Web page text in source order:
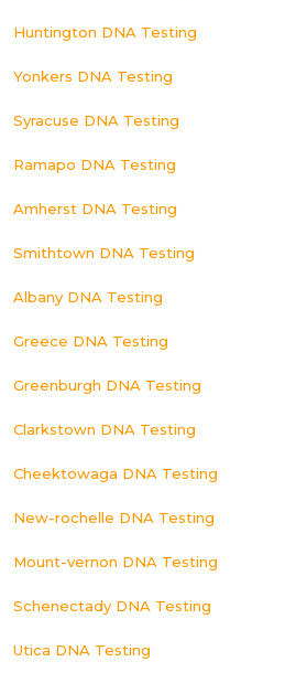
Huntington DNA Testing
Yonkers DNA Testing
Syracuse DNA Testing
Ramapo DNA Testing
Amherst DNA Testing
Smithtown DNA Testing
Albany DNA Testing
Greece DNA Testing
Greenburgh DNA Testing
Clarkstown DNA Testing
Cheektowaga DNA Testing
New-rochelle DNA Testing
Mount-vernon DNA Testing
Schenectady DNA Testing
Utica DNA Testing